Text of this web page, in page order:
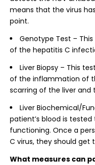
means that the virus
point.
Genotype Test –
of the hepatitis C
Liver Biopsy – This
of the inflammation of
scarring of the liver and
Liver Biochemical/
patient’s blood is
functioning. Once a
C virus, they should get
What measures can